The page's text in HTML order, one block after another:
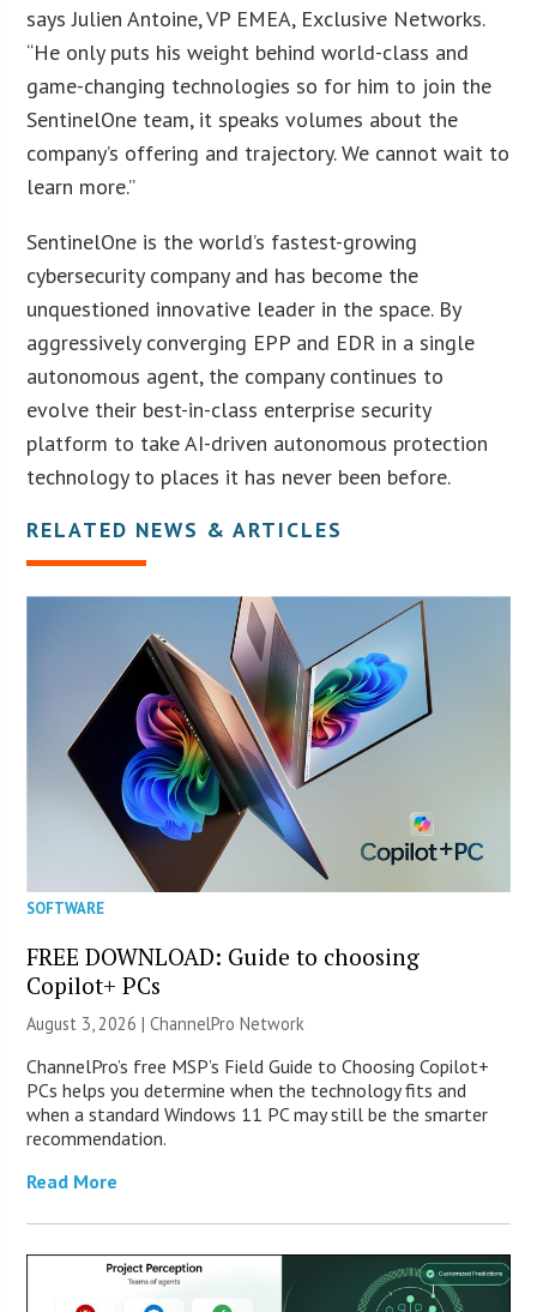
says Julien Antoine, VP EMEA, Exclusive Networks.
“He only puts his weight behind world-class and
game-changing technologies so for him to join the
SentinelOne team, it speaks volumes about the
company’s offering and trajectory. We cannot wait to
learn more.”
SentinelOne is the world’s fastest-growing
cybersecurity company and has become the
unquestioned innovative leader in the space. By
aggressively converging EPP and EDR in a single
autonomous agent, the company continues to
evolve their best-in-class enterprise security
platform to take AI-driven autonomous protection
technology to places it has never been before.
RELATED NEWS & ARTICLES
SOFTWARE
FREE DOWNLOAD: Guide to choosing
Copilot+ PCs
August 3, 2026 |ChannelPro Network
ChannelPro’s free MSP’s Field Guide to Choosing Copilot+
PCs helps you determine when the technology fits and
when a standard Windows 11 PC may still be the smarter
recommendation.
Read More